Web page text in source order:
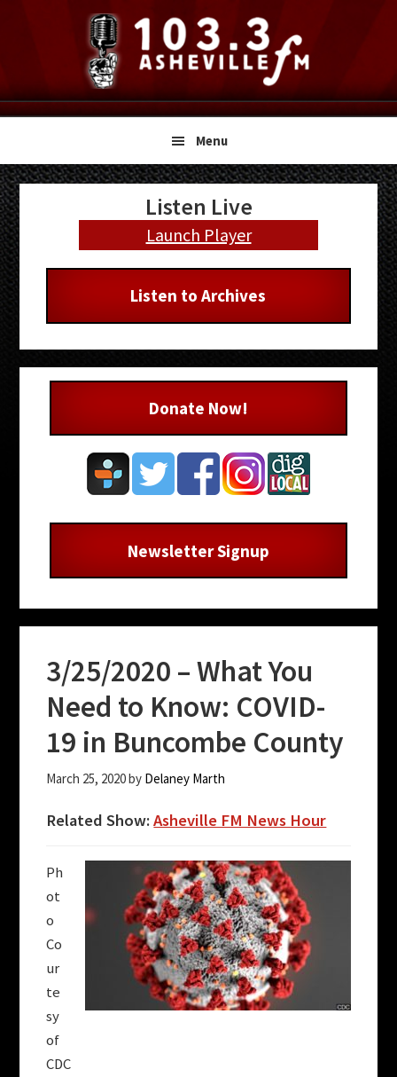
navigation
content
sidebar
Menu
3/25/2020 – What You
Need to Know: COVID-
19 in Buncombe County
March 25, 2020by Delaney Marth
Related Show:Asheville FM News Hour
Ph
ot
o
Co
ur
te
sy
of
CDC
Primary
Sidebar
Listen Live
Launch Player
Listen to Archives
Donate Now!
Newsletter Signup